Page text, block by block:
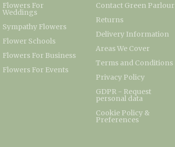
Flowers For
Weddings
Sympathy Flowers
Flower Schools
Flowers For Business
Flowers For Events
Contact Green Parlour
Returns
Delivery Information
Areas We Cover
Terms and Conditions
Privacy Policy
GDPR - Request
personal data
Cookie Policy &
Preferences